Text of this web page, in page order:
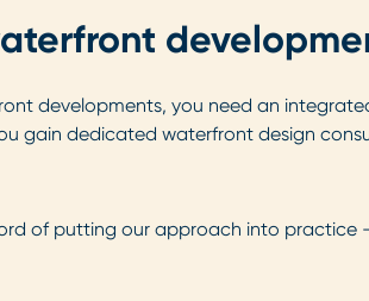
developments, you need an
gain dedicated waterfront design
of putting our approach into practice